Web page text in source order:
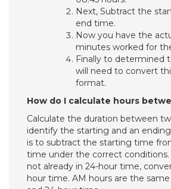
Next, Subtract the
end time.
Now you have the
minutes worked for
Finally to determined
will need to convert
format.
How do I calculate hours
Calculate the duration between
identify the starting and an
is to subtract the starting time
time under the correct
not already in 24-hour time,
hour time. AM hours are the